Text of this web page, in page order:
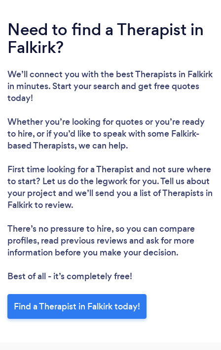
Need to find a Therapist in
Falkirk?
We’ll connect you with the best Therapists in Falkirk
in minutes. Start your search and get free quotes
today!
Whether you’re looking for quotes or you’re ready
to hire, or if you’d like to speak with some Falkirk-
based Therapists, we can help.
First time looking for a Therapist and not sure where
to start? Let us do the legwork for you. Tell us about
your project and we’ll send you a list of Therapists in
Falkirk to review.
There’s no pressure to hire, so you can compare
profiles, read previous reviews and ask for more
information before you make your decision.
Best of all - it’s completely free!
Find a Therapist in Falkirk today!